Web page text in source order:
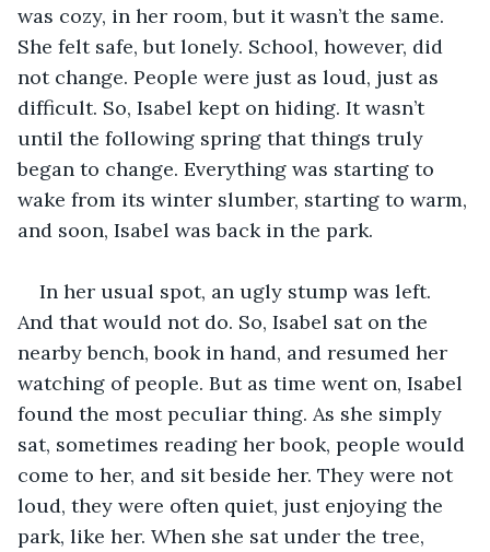
was cozy, in her room, but it wasn’t the same.
She felt safe, but lonely. School, however, did
not change. People were just as loud, just as
difficult. So, Isabel kept on hiding. It wasn’t
until the following spring that things truly
began to change. Everything was starting to
wake from its winter slumber, starting to warm,
and soon, Isabel was back in the park.
In her usual spot, an ugly stump was left.
And that would not do. So, Isabel sat on the
nearby bench, book in hand, and resumed her
watching of people. But as time went on, Isabel
found the most peculiar thing. As she simply
sat, sometimes reading her book, people would
come to her, and sit beside her. They were not
loud, they were often quiet, just enjoying the
park, like her. When she sat under the tree,